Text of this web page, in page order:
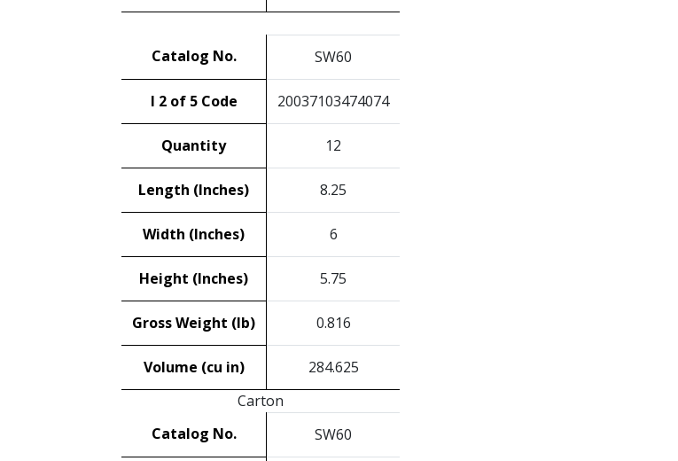
Catalog No. SW60
I 2 of 5 Code 20037103474074
Quantity 12
Length (Inches) 8.25
Width (Inches) 6
Height (Inches) 5.75
Gross Weight (lb) 0.816
Volume (cu in)
284.625
Carton
Catalog No.
SW60